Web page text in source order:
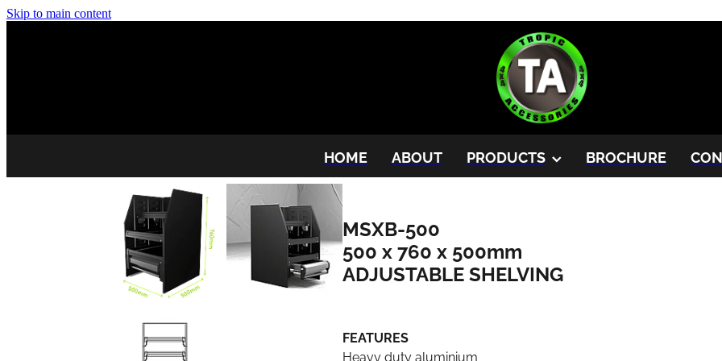
Skip to main content
HOME ABOUT PRODUCTS BROCHURE
MSXB-500
500 x 760 x 500mm
ADJUSTABLE SHELVING
FEATURES
Heavy duty aluminium